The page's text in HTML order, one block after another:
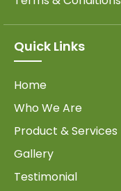
Quick Links
Home
Who We Are
Product & Services
Gallery
Testimonial